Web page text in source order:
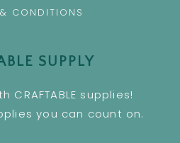
CONDITIONS
SUPPLY
supplies!
you can count on.